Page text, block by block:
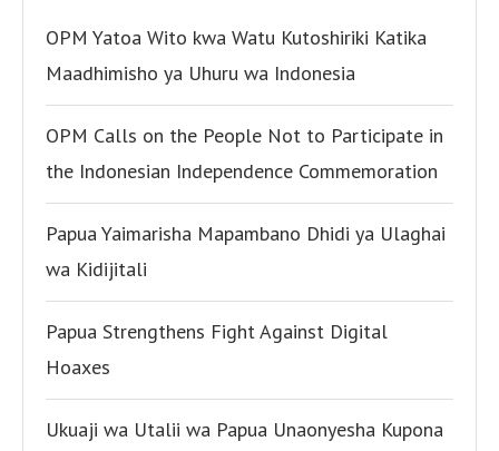
OPM Yatoa Wito kwa Watu Kutoshiriki Katika
Maadhimisho ya Uhuru wa Indonesia
OPM Calls on the People Not to Participate in
the Indonesian Independence Commemoration
Papua Yaimarisha Mapambano Dhidi ya Ulaghai
wa Kidijitali
Papua Strengthens Fight Against Digital
Hoaxes
Ukuaji wa Utalii wa Papua Unaonyesha Kupona